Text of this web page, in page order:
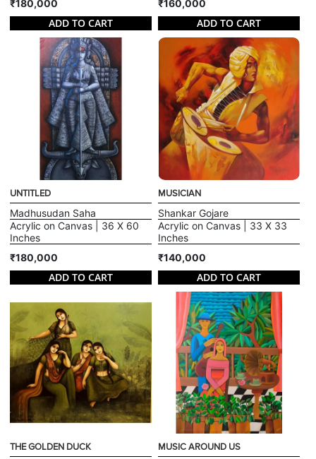
₹180,000
ADD TO CART
₹160,000
ADD TO CART
UNTITLED
Madhusudan Saha
Acrylic on Canvas | 36 X 60
Inches
₹180,000
ADD TO CART
MUSICIAN
Shankar Gojare
Acrylic on Canvas | 33 X 33
Inches
₹140,000
ADD TO CART
THE GOLDEN DUCK MUSIC AROUND US